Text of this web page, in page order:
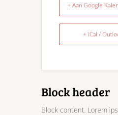
+ Aan Google
+ iCal /
Block header
Block content. Lorem